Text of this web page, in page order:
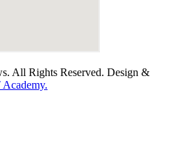
All Rights Reserved. Design &